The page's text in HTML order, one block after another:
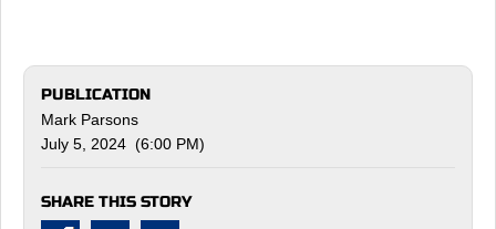
PUBLICATION
Mark Parsons
July 5, 2024 (6:00 PM)
SHARE THIS STORY